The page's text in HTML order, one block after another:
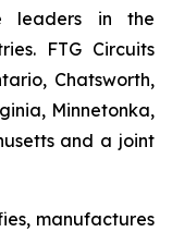
leaders in the
FTG Circuits
Chatsworth,
Minnetonka,
and a joint
manufactures